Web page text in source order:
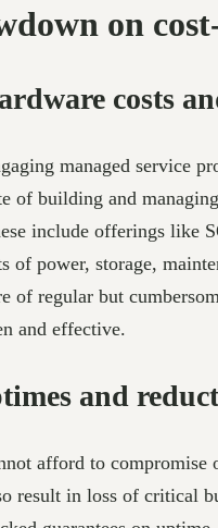
on
costs
managed service
of building and
include offerings like
of power, storage,
of regular but
and effective.
and
afford to
result in loss of critical